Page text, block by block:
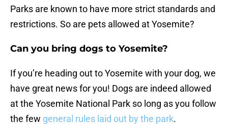
Parks are known to have more strict standards and
restrictions. So are pets allowed at Yosemite?
Can you bring dogs to Yosemite?
If you’re heading out to Yosemite with your dog, we
have great news for you! Dogs are indeed allowed
at the Yosemite National Park so long as you follow
the few general rules laid out by the park.